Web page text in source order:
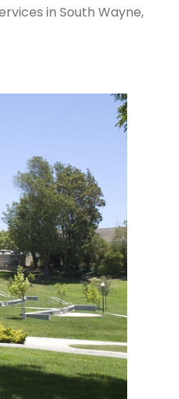
in South Wayne,